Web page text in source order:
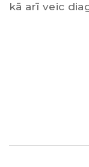
kā arī veic